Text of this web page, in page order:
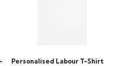
Personalised Labour T-Shirt